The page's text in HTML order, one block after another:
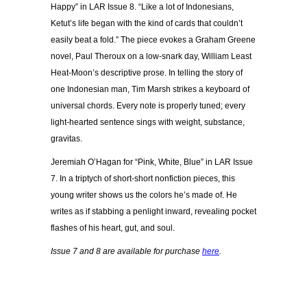
Happy” in LAR Issue 8. “Like a lot of Indonesians,
Ketut’s life began with the kind of cards that couldn’t
easily beat a fold.” The piece evokes a Graham Greene
novel, Paul Theroux on a low-snark day, William Least
Heat-Moon’s descriptive prose. In telling the story of
one Indonesian man, Tim Marsh strikes a keyboard of
universal chords. Every note is properly tuned; every
light-hearted sentence sings with weight, substance,
gravitas.
Jeremiah O’Hagan for “Pink, White, Blue” in LAR Issue
7. In a triptych of short-short nonfiction pieces, this
young writer shows us the colors he’s made of. He
writes as if stabbing a penlight inward, revealing pocket
flashes of his heart, gut, and soul.
Issue 7 and 8 are available for purchase here.